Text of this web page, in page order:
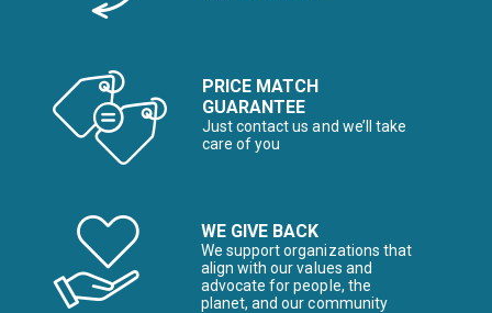
PRICE MATCH
GUARANTEE
Just contact us and we’ll take
care of you
WE GIVE BACK
We support organizations that
align with our values and
advocate for people, the
planet, and our community